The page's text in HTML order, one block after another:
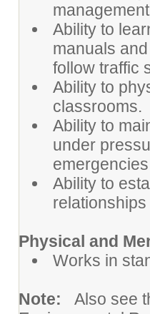
Ability to
manuals
follow traffic
Ability to
classrooms.
Ability to
under
Ability to
Physical and
Works in
Note: Also see